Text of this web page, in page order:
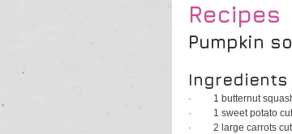
Recipes
Pumpkin
Ingredients
· 1 butternut
· 1 sweet potato
· 2 large carrots